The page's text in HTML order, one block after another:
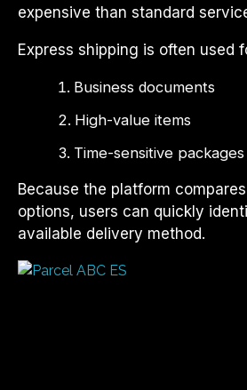
expensive than standard
Express shipping is often used
Business documents
High-value items
Time-sensitive packages
Because the platform
options, users can quickly
available delivery method.